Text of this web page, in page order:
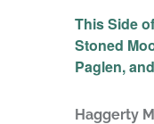
This Side
Stoned
Paglen,
Haggerty